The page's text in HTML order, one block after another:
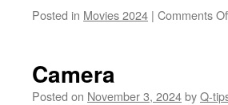
Posted in Movies 2024 | Comments
Camera
Posted on November 3, 2024byQ-